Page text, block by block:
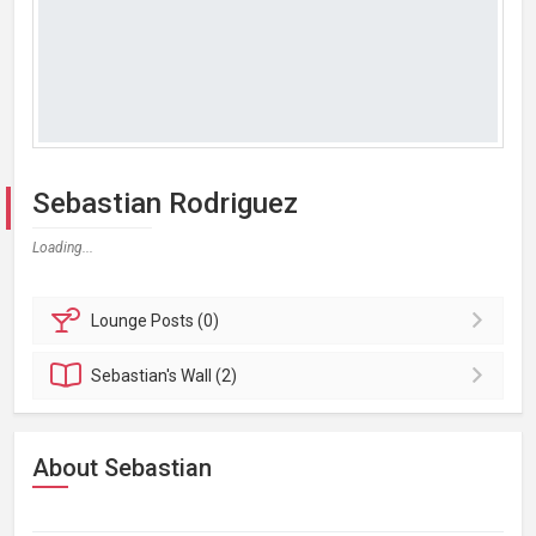
Sebastian Rodriguez
Loading...
Lounge Posts (0)
Sebastian'sWall (2)
About Sebastian